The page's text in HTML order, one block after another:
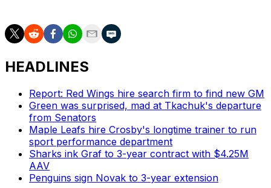
HEADLINES
Report: Red Wings hire search firm to find new GM
Green was surprised, mad at Tkachuk's departure
from Senators
Maple Leafs hire Crosby's longtime trainer to run
sport performance department
Sharks ink Graf to 3-year contract with $4.25M
AAV
Penguins sign Novak to 3-year extension